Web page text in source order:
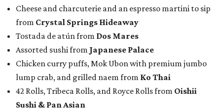
Cheese and charcuterie and an espresso martini to sip
from Crystal Springs Hideaway
Tostada de atún from Dos Mares
Assorted sushi from Japanese Palace
Chicken curry puffs, Mok Ubon with premium jumbo
lump crab, and grilled naem from Ko Thai
42 Rolls, Tribeca Rolls, and Royce Rolls from Oishii
Sushi & Pan Asian